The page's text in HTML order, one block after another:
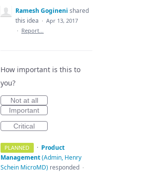
Ramesh Gogineni shared
this idea · Apr 13, 2017
· Report…
How important is this to
you?
Not at all
Important
Critical
PLANNED · Product
Management(Admin, Henry
Schein MicroMD) responded ·